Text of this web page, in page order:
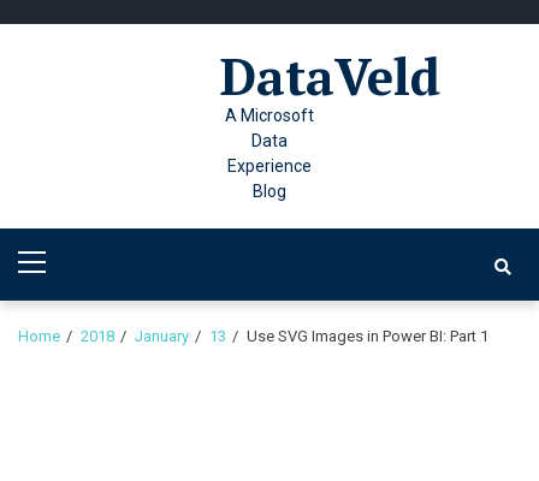
DataVeld
A Microsoft
Data
Experience
Blog
Menu
Home 2018 January 13 Use SVG Images in Power BI: Part 1